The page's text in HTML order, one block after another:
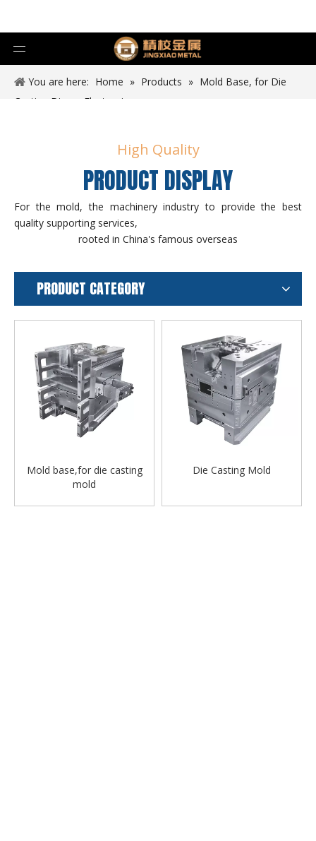
You are here: Home » Products » Mold Base, for Die
Casting Die
Electronics
High Quality
PRODUCT DISPLAY
For the mold, the machinery industry to provide the best
quality supporting services,
rooted in China's famous overseas
PRODUCT CATEGORY
Mold base,for die casting
mold
Die Casting Mold